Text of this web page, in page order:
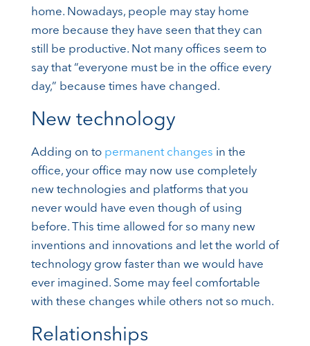
home. Nowadays, people may stay home
more because they have seen that they can
still be productive. Not many offices seem to
say that “everyone must be in the office every
day,” because times have changed.
New technology
Adding on to permanent changes in the
office, your office may now use completely
new technologies and platforms that you
never would have even though of using
before. This time allowed for so many new
inventions and innovations and let the world of
technology grow faster than we would have
ever imagined. Some may feel comfortable
with these changes while others not so much.
Relationships